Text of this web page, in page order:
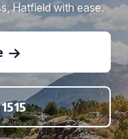
Hatfield with ease.